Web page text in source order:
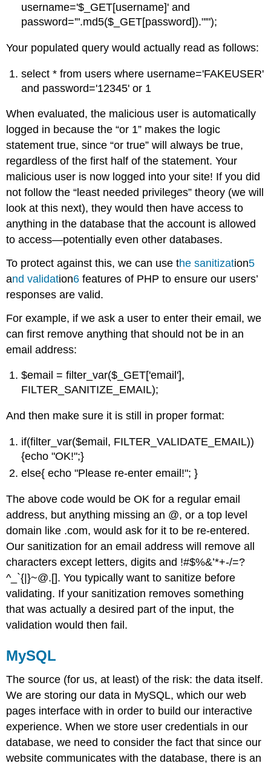
username='$_GET[username]' and
password='".md5($_GET[password])."'");
Your populated query would actually read as follows:
select * from users where username='FAKEUSER'
and password='12345' or 1
When evaluated, the malicious user is automatically
logged in because the “or 1” makes the logic
statement true, since “or true” will always be true,
regardless of the first half of the statement. Your
malicious user is now logged into your site! If you did
not follow the “least needed privileges” theory (we will
look at this next), they would then have access to
anything in the database that the account is allowed
to access—potentially even other databases.
To protect against this, we can use thesanitization5
andvalidation6 features of PHP to ensure our users’
responses are valid.
For example, if we ask a user to enter their email, we
can first remove anything that should not be in an
email address:
$email = filter_var($_GET['email'],
FILTER_SANITIZE_EMAIL);
And then make sure it is still in proper format:
if(filter_var($email, FILTER_VALIDATE_EMAIL))
{echo "OK!";}
else{ echo "Please re-enter email!"; }
The above code would be OK for a regular email
address, but anything missing an @, or a top level
domain like .com, would ask for it to be re-entered.
Our sanitization for an email address will remove all
characters except letters, digits and !#$%&’*+-/=?
^_`{|}~@.[]. You typically want to sanitize before
validating. If your sanitization removes something
that was actually a desired part of the input, the
validation would then fail.
MySQL
The source (for us, at least) of the risk: the data itself.
We are storing our data in MySQL, which our web
pages interface with in order to build our interactive
experience. When we store user credentials in our
database, we need to consider the fact that since our
website communicates with the database, there is an